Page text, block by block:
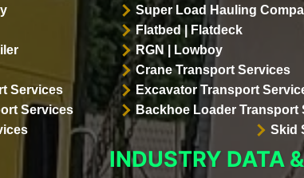
Super Load Hauling
Flatbed | Flatdeck
RGN | Lowboy
Crane Transport Services
Services
Excavator Transport
Services
Backhoe Loader Transport
Skid
INDUSTRY DATA